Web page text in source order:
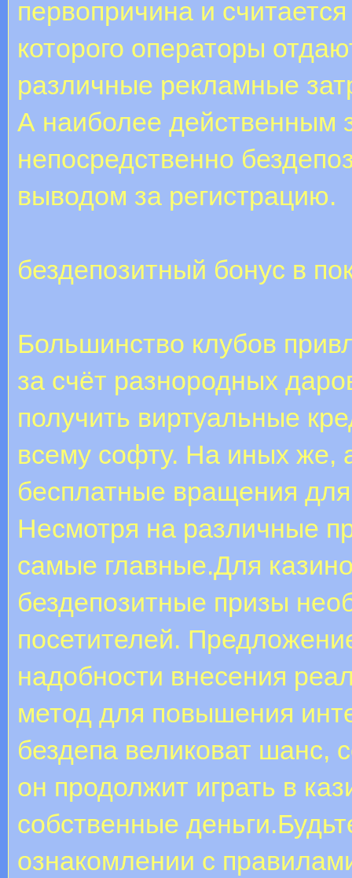
первопричина и
которого операторы
различные рекламные
А наиболее действенным
непосредственно
выводом за регистрацию.
бездепозитный бонус в
Большинство клубов
за счёт разнородных
получить виртуальные
всему софту. На иных же,
бесплатные вращения
Несмотря на различные
самые главные.Для
бездепозитные призы
посетителей.
надобности внесения
метод для повышения
бездепа великоват шанс,
он продолжит играть в
собственные
ознакомлении с